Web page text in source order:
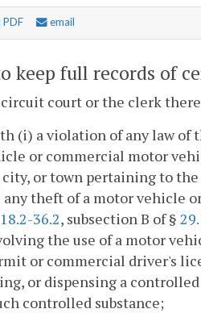
PDF email
keep full records of
court or the clerk
(i) a violation of any law
or commercial motor
or town pertaining to
theft of a motor vehicle
18.2-36.2, subsection B of §
the use of a motor
or commercial driver's
or dispensing a
controlled substance;